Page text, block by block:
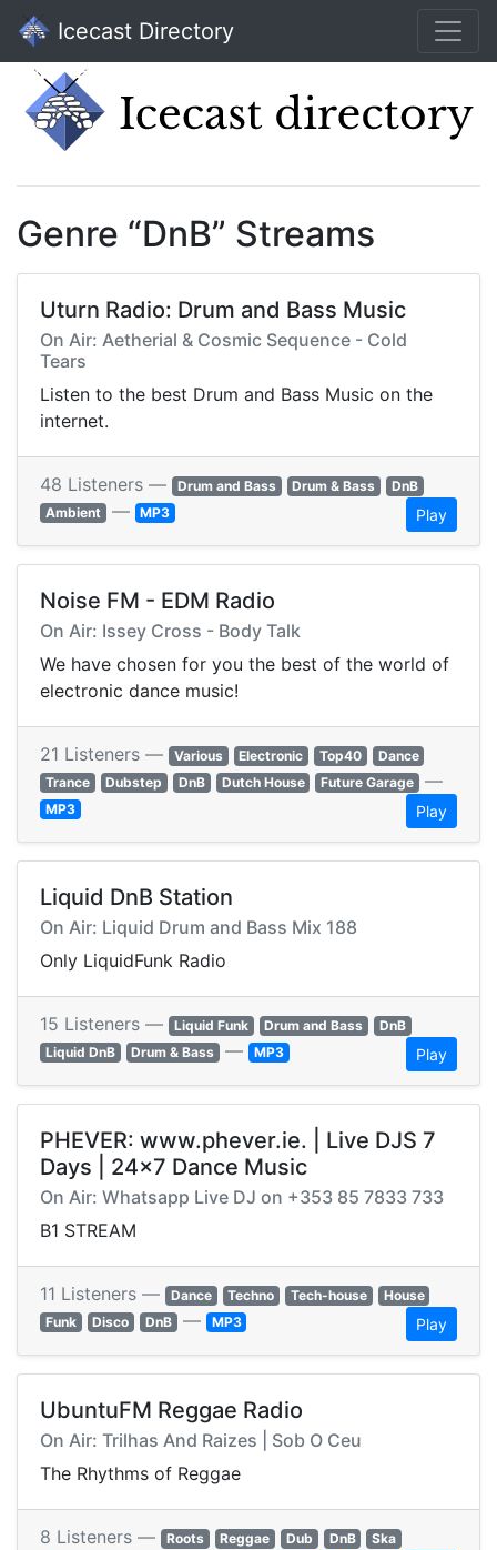
Icecast Directory
Genre “DnB” Streams
Uturn Radio: Drum and Bass Music
On Air: Aetherial & Cosmic Sequence - Cold
Tears
Listen to the best Drum and Bass Music on the
internet.
48 Listeners — Drum and Bass Drum & Bass
DnB
Ambient — MP3 Play
Noise FM - EDM Radio
On Air: Issey Cross - Body Talk
We have chosen for you the best of the world of
electronic dance music!
21 Listeners — Various Electronic Top40
Dance
Trance
Dubstep DnB Dutch House Future Garage —
MP3 Play
Liquid DnB Station
On Air: Liquid Drum and Bass Mix 188
Only LiquidFunk Radio
15 Listeners — Liquid Funk Drum and Bass
DnB
Liquid DnB
Drum & Bass — MP3 Play
PHEVER: www.phever.ie. | Live DJS 7
Days | 24x7 Dance Music
On Air: Whatsapp Live DJ on +353 85 7833 733
B1 STREAM
11 Listeners — Dance Techno Tech-house
House
Funk
Disco DnB — MP3 Play
UbuntuFM Reggae Radio
On Air: Trilhas And Raizes | Sob O Ceu
The Rhythms of Reggae
8 Listeners — Roots Reggae Dub DnB
Ska